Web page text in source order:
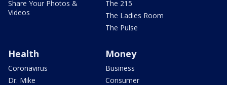
Share Your Photos &
Videos
The 215
The Ladies Room
The Pulse
Health
Coronavirus
Dr. Mike
Money
Business
Consumer